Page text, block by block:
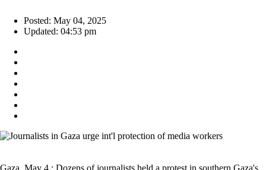
Posted: May 04, 2025
Updated: 04:53 pm